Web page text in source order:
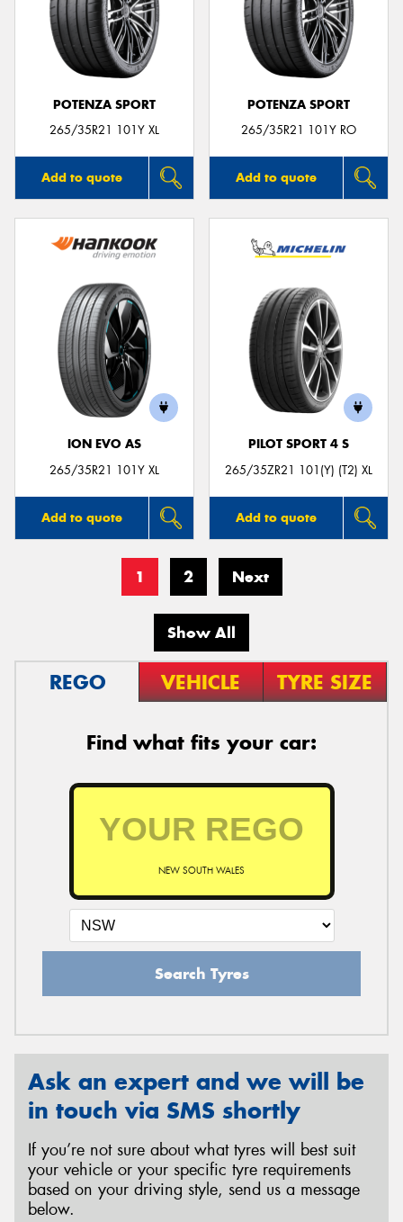
POTENZA SPORT
265/35R21 101Y XL
Add to quote
POTENZA SPORT
265/35R21 101Y RO
Add to quote
ION EVO AS
265/35R21 101Y XL
Add to quote
PILOT SPORT 4 S
265/35ZR21 101(Y) (T2) XL
Add to quote
1 2 Next
Show All
REGO VEHICLE TYRE SIZE
Find what fits your car:
NEW SOUTH WALES
Search Tyres
Ask an expert and we will be
in touch via SMS shortly
If you’re not sure about what tyres will best suit
your vehicle or your specific tyre requirements
based on your driving style, send us a message
below.